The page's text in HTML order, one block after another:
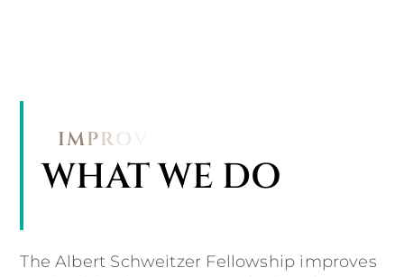
WHAT WE DO
The Albert Schweitzer Fellowship improves